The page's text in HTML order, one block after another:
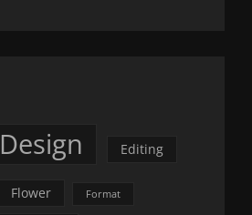
Design Editing
Flower Format